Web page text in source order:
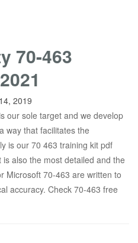
70-463
2019
our sole target and we develop
way that facilitates the
is our 70 463 training kit pdf
also the most detailed and the
Microsoft 70-463 are written to
accuracy. Check 70-463 free